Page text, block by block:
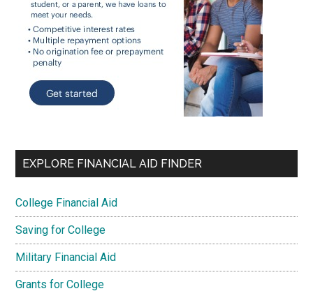
EXPLORE FINANCIAL AID FINDER
College Financial Aid
Saving for College
Military Financial Aid
Grants for College